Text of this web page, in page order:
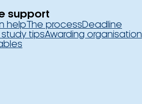
support
help The processDeadline
study tipsAwarding organisation